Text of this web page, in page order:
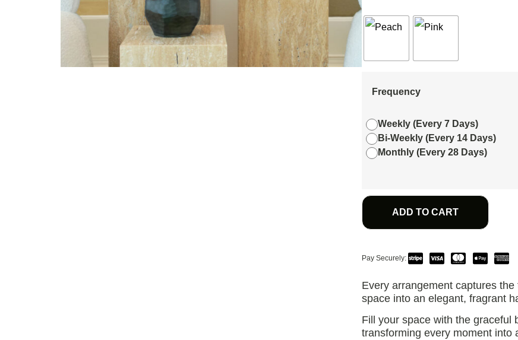
Frequency
Weekly (Every 7 Days)
Bi-Weekly (Every 14 Days)
Monthly (Every 28 Days)
ADD TO CART
Pay Securely:
Every arrangement captures
space into an elegant, fragrant
Fill your space with the graceful
transforming every moment into